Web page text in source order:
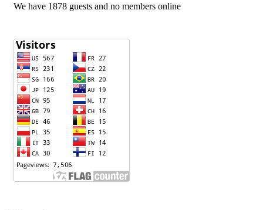
We have 1878 guests and no members online